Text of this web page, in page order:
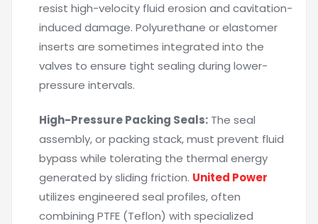
resist high-velocity fluid erosion and cavitation-
induced damage. Polyurethane or elastomer
inserts are sometimes integrated into the
valves to ensure tight sealing during lower-
pressure intervals.
High-Pressure Packing Seals: The seal
assembly, or packing stack, must prevent fluid
bypass while tolerating the thermal energy
generated by sliding friction. United Power
utilizes engineered seal profiles, often
combining PTFE (Teflon) with specialized